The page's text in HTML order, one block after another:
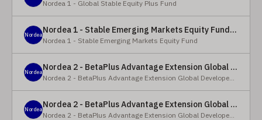
Nordea 1 - Global Stable Equity Plus Fund
Nordea Nordea 1 - Stable Emerging Markets Equity Fund - X - NOK
Nordea 1 - Stable Emerging Markets Equity Fund
Nordea Nordea 2 - BetaPlus Advantage Extension Global Developed Equity Fund - BP - EUR
Nordea 2 - BetaPlus Advantage Extension Global Developed Equity Fund
Nordea Nordea 2 - BetaPlus Advantage Extension Global Developed Equity Fund - BI - EUR
Nordea 2 - BetaPlus Advantage Extension Global Developed Equity Fund